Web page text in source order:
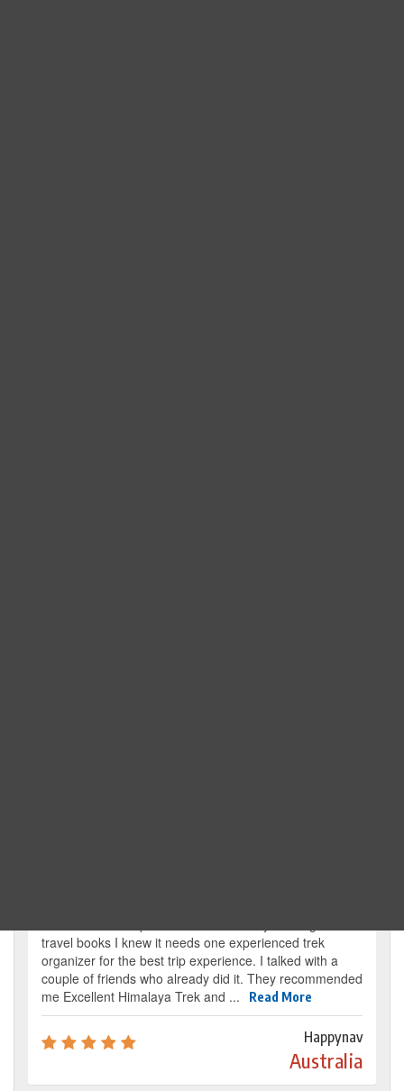
travel books I knew it needs one experienced trek
organizer for the best trip experience. I talked with a
couple of friends who already did it. They recommended
me Excellent Himalaya Trek and ...
Read More
Happynav
Australia